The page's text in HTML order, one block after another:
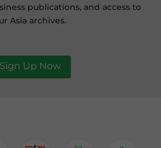
publications, and access to
Asia archives.
Sign Up Now